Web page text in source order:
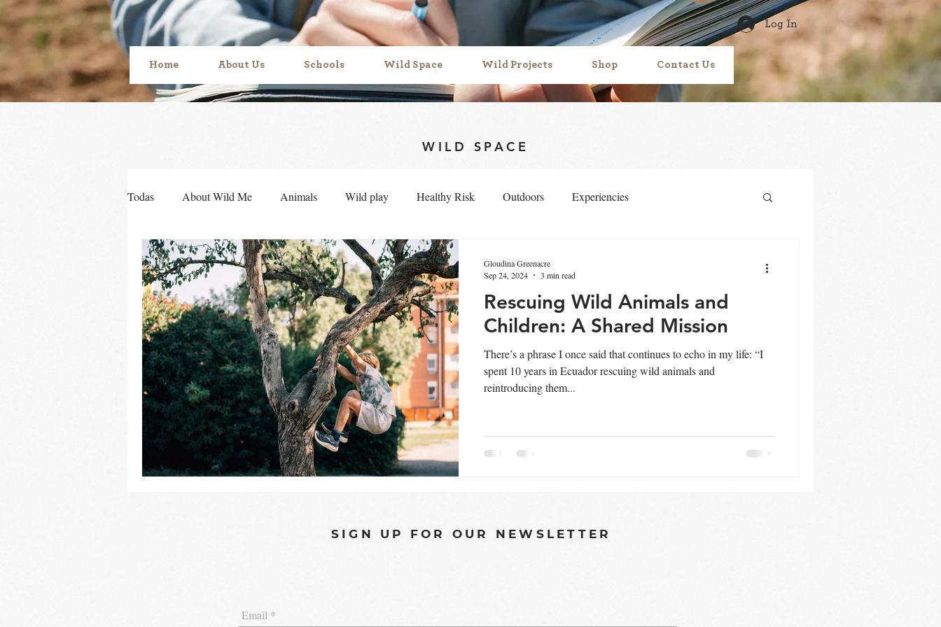
Log In
Home About Us Schools Wild Space Wild Projects Shop Contact Us
WILD SPACE
Todas About Wild Me Animals Wild play Healthy Risk Outdoors Experiencies
Sensory development Sense of belonging Mud play
Rescuing Wild Animals and
Children: A Shared Mission
There’s a phrase I once said that continues to echo in my life: “I
spent 10 years in Ecuador rescuing wild animals and
reintroducing them...
Gloudina Greenacre
Sep 24, 2024
3 min read
SIGN UP FOR OUR NEWSLETTER